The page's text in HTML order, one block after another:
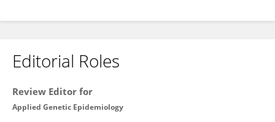
Editorial Roles
Review Editor for
Applied Genetic Epidemiology